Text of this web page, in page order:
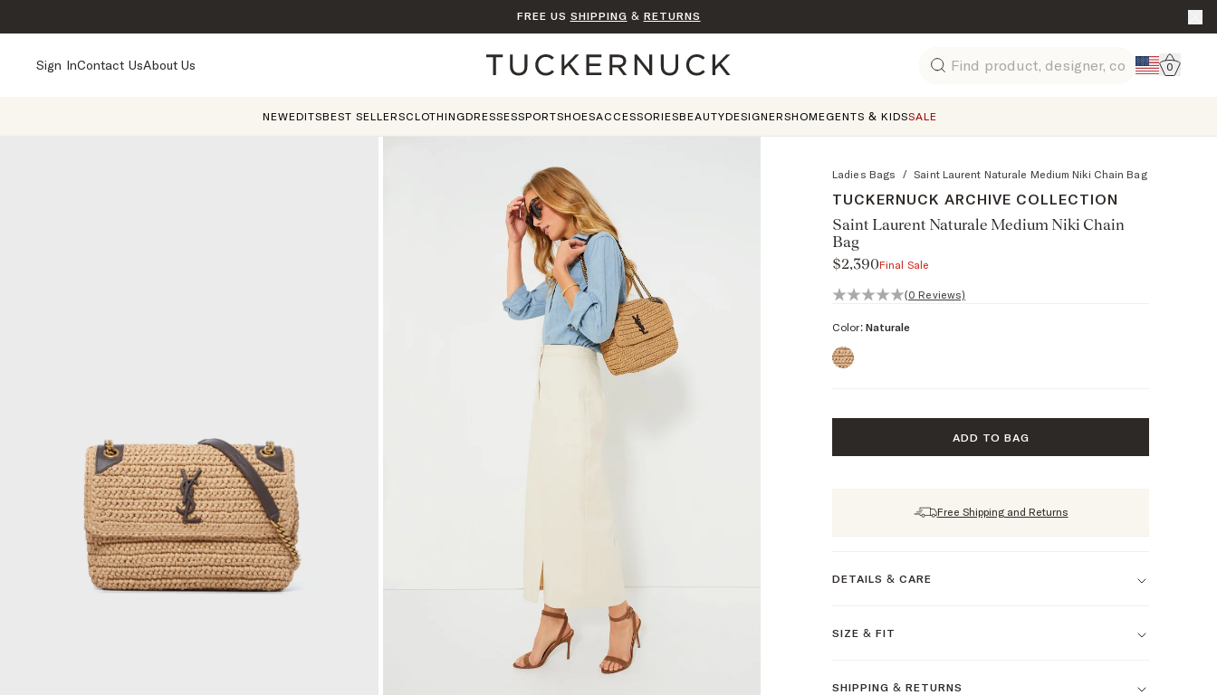
FREE US SHIPPING & RETURNS
Sign InContact UsAbout Us Home
Search
Go to
0
NEWEDITSBEST SELLERSCLOTHINGDRESSESSPORTSHOESACCESSORIESBEAUTYDESIGNERSHOMEGENTS & KIDSSALE
Ladies Bags / Saint Laurent Naturale Medium Niki Chain Bag
TUCKERNUCK ARCHIVE COLLECTION
Saint Laurent Naturale Medium Niki Chain
Bag
$2,390Final Sale
0 out of 5 stars, 0 reviews
(0 Reviews)
Color: Naturale
ADD TO BAG
Free Shipping and Returns
DETAILS & CARE
SIZE & FIT
SHIPPING & RETURNS